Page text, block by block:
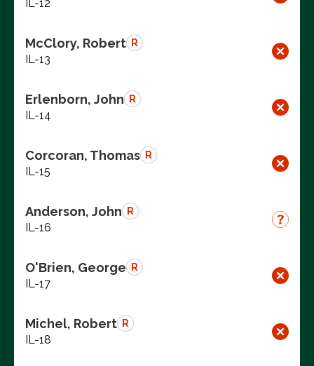
IL-12
McClory, Robert R
IL-13
Erlenborn, John R
IL-14
Corcoran, Thomas R
IL-15
Anderson, John R
IL-16
O'Brien, George R
IL-17
Michel, Robert R
IL-18